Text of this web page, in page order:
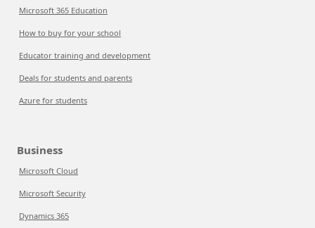
Microsoft 365 Education
How to buy for your school
Educator training and development
Deals for students and parents
Azure for students
Business
Microsoft Cloud
Microsoft Security
Dynamics 365